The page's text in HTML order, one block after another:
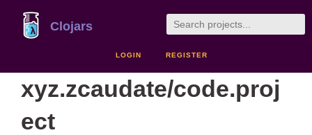
Clojars
LOGIN REGISTER
xyz.zcaudate/code.proj
ect